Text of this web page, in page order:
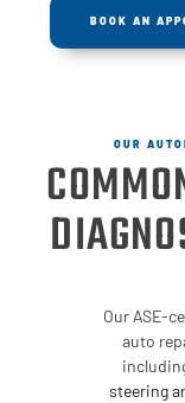
BOOK AN
OUR
Our ASE-
auto
steering